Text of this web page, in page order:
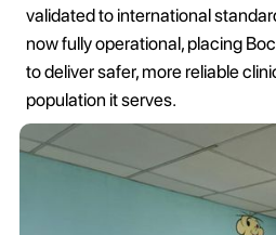
validated to international
now fully operational, placing
to deliver safer, more reliable
population it serves.